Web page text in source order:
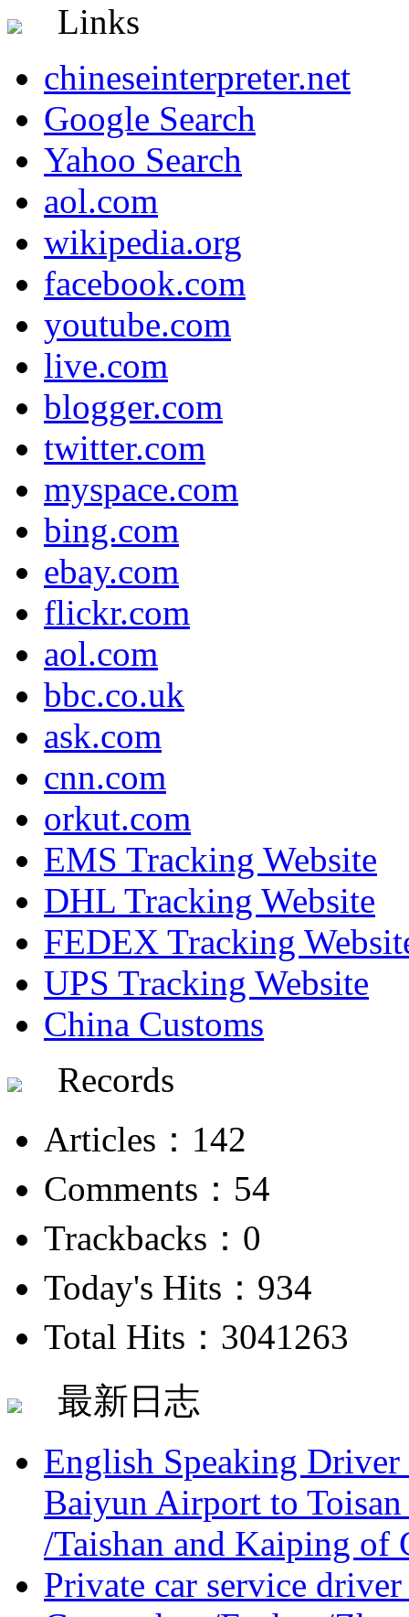
Links
chineseinterpreter.net
Google Search
Yahoo Search
aol.com
wikipedia.org
facebook.com
youtube.com
live.com
blogger.com
twitter.com
myspace.com
bing.com
ebay.com
flickr.com
aol.com
bbc.co.uk
ask.com
cnn.com
orkut.com
EMS Tracking Website
DHL Tracking Website
FEDEX Tracking
UPS Tracking Website
China Customs
Records
Articles：142
Comments：54
Trackbacks：0
Today's Hits：934
Total Hits：3041263
最新日志
English Speaking
Baiyun Airport to
/Taishan and Kaiping of
Private car service